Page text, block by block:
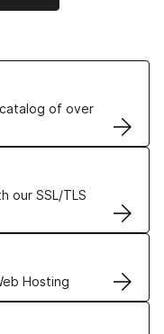
of over
our SSL/TLS
Hosting